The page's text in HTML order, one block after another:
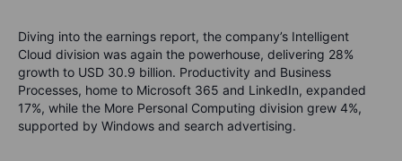
Diving into the earnings report, the company’s Intelligent
Cloud division was again the powerhouse, delivering 28%
growth to USD 30.9 billion. Productivity and Business
Processes, home to Microsoft 365 and LinkedIn, expanded
17%, while the More Personal Computing division grew 4%,
supported by Windows and search advertising.